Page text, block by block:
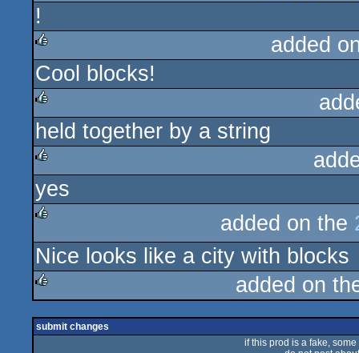
rulez
!
rulez
added
Cool blocks!
rulez
held together by a string
rulez
yes
rulez
added on the
Nice looks like a city with blocks
added on
submit changes
if this prod is a fake,